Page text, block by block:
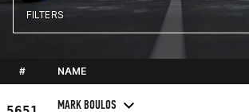
FILTERS
# NAME
MARK BOULOS